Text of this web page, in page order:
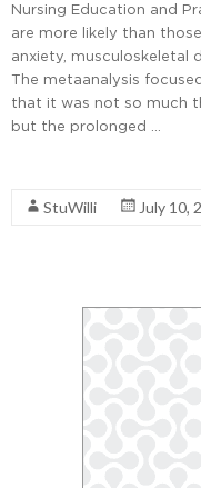
Nursing Education and
are more likely than
anxiety, musculoskeletal
The metaanalysis
that it was not so much
but the prolonged …
StuWilli July 10,